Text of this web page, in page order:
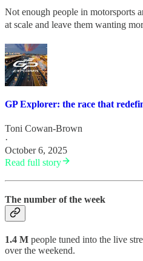
Not enough people in motorsports
at scale and leave them wanting
GP Explorer: the race that
Toni Cowan-Brown
·
October 6, 2025
Read full story
The number of the week
1.4 M people tuned into the live
over the weekend.